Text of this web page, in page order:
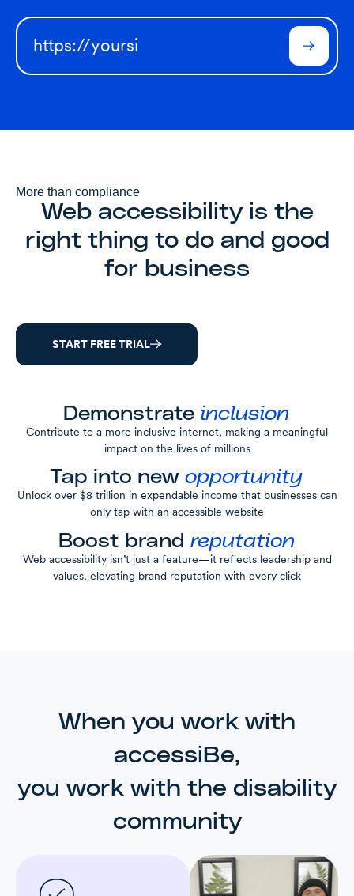
More than compliance
Web accessibility is the
right thing to do and good
for business
Demonstrate inclusion
Contribute to a more inclusive internet, making a meaningful
impact on the lives of millions
Tap into new opportunity
Unlock over $8 trillion in expendable income that businesses can
only tap with an accessible website
Boost brand reputation
Web accessibility isn’t just a feature—it reflects leadership and
values, elevating brand reputation with every click
START FREE TRIAL
When you work with
accessiBe,
you work with the disability
community